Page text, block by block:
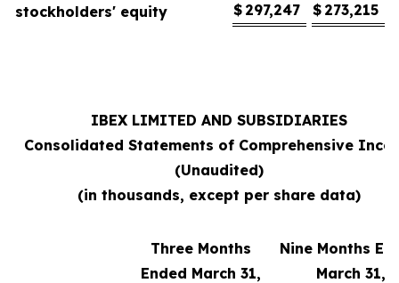
stockholders' equity
$ 297,247 $ 273,215
IBEX LIMITED AND SUBSIDIARIES
Consolidated Statements of Comprehensive
(Unaudited)
(in thousands, except per share data)
Three Months
Ended March 31,
Nine Months
March 31,